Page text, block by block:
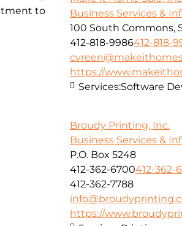
to
Business Services &
100 South Commons,
412-818-9986412-818-
https://
Services:Software
Broudy Printing, Inc.
Business Services &
P.O. Box 5248
412-362-6700412-362-
412-362-7788
https://